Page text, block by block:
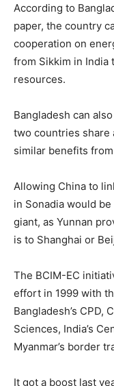
According to
paper, the country
cooperation on
from Sikkim in India
resources.
Bangladesh can
two countries share
similar benefits
Allowing China to
in Sonadia would
giant, as Yunnan
is to Shanghai or
The BCIM-EC
effort in 1999 with
Bangladesh’s CPD,
Sciences, India’s
Myanmar’s border
It got a boost last